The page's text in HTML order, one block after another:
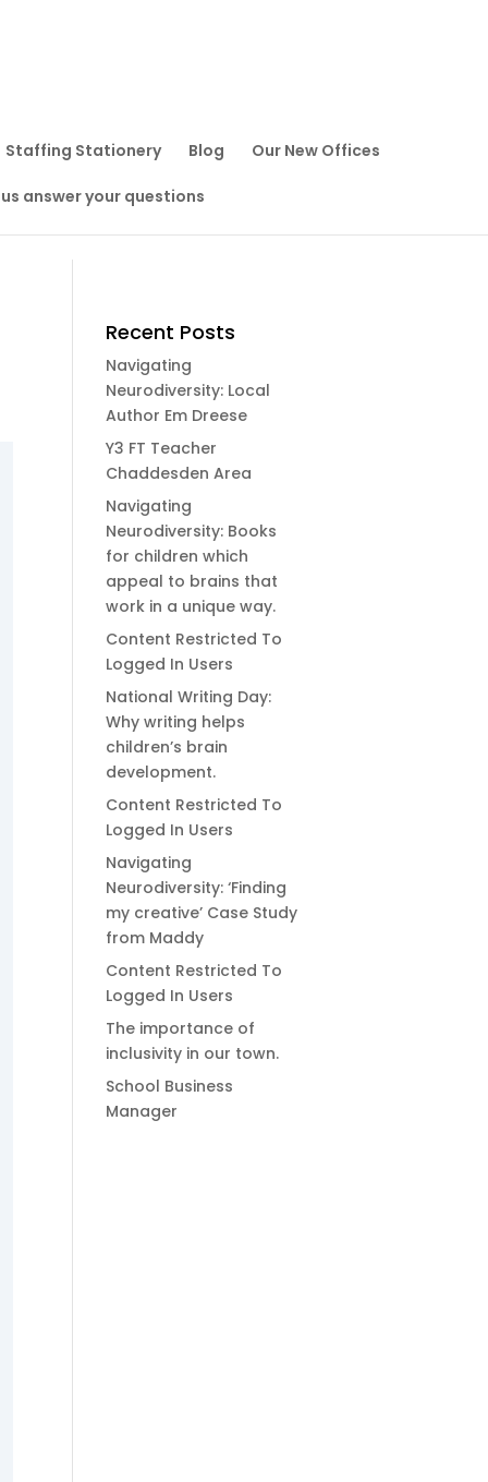
Staffing Stationery Blog Our New Offices
answer your questions
Recent Posts
Navigating
Neurodiversity: Local
Author Em Dreese
Y3 FT Teacher
Chaddesden Area
Navigating
Neurodiversity: Books
for children which
appeal to brains that
work in a unique way.
Content Restricted To
Logged In Users
National Writing Day:
Why writing helps
children’s brain
development.
Content Restricted To
Logged In Users
Navigating
Neurodiversity: ‘Finding
my creative’ Case Study
from Maddy
Content Restricted To
Logged In Users
The importance of
inclusivity in our town.
School Business
Manager